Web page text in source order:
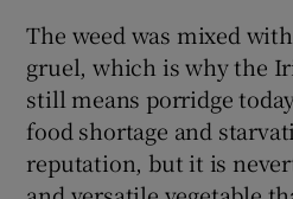
The weed was mixed
gruel, which is why the
still means porridge
food shortage and
reputation, but it is